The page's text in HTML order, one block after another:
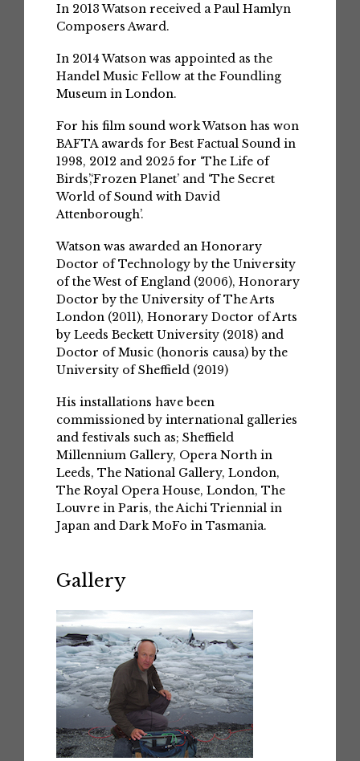
In 2013 Watson received a Paul Hamlyn
Composers Award.
In 2014 Watson was appointed as the
Handel Music Fellow at the Foundling
Museum in London.
For his film sound work Watson has won
BAFTA awards for Best Factual Sound in
1998, 2012 and 2025 for ‘The Life of
Birds’,‘Frozen Planet’ and ‘The Secret
World of Sound with David
Attenborough’.
Watson was awarded an Honorary
Doctor of Technology by the University
of the West of England (2006), Honorary
Doctor by the University of The Arts
London (2011), Honorary Doctor of Arts
by Leeds Beckett University (2018) and
Doctor of Music (honoris causa) by the
University of Sheffield (2019)
His installations have been
commissioned by international galleries
and festivals such as; Sheffield
Millennium Gallery, Opera North in
Leeds, The National Gallery, London,
The Royal Opera House, London, The
Louvre in Paris, the Aichi Triennial in
Japan and Dark MoFo in Tasmania.
Gallery